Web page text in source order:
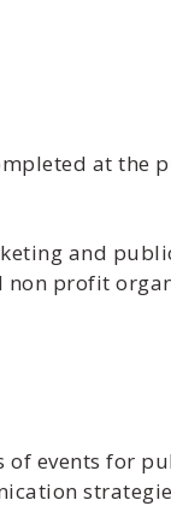
at the
and
non profit
of events for